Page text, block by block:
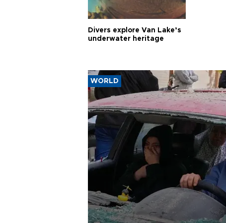
Divers explore Van Lake’s
underwater heritage
WORLD